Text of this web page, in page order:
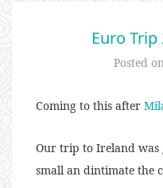
Euro
Posted on
Coming to this after
Our trip to Ireland was
small an dintimate the